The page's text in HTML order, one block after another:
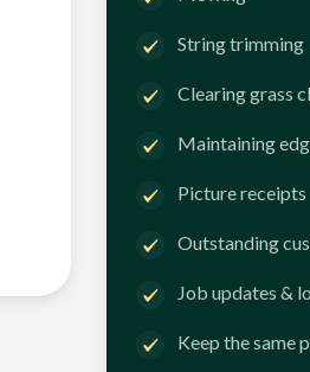
String trimming
Clearing grass
Maintaining
Picture receipts
Outstanding
Job updates &
Keep the same